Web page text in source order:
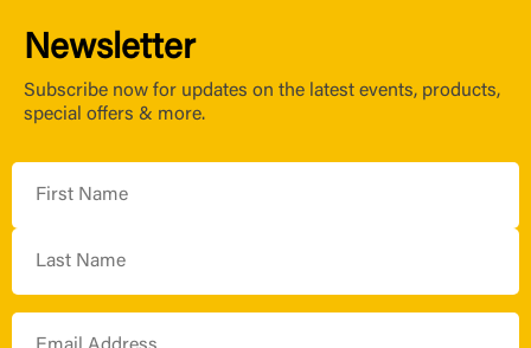
Newsletter
Subscribe now for updates on the latest events, products,
special offers & more.